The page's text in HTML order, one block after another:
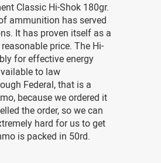
Classic Hi-Shok 180gr.
ammunition has served
It has proven itself as a
price. The Hi-
for effective energy
to law
Federal, that is a
because we ordered it
the order, so we can
hard for us to get
is packed in 50rd.